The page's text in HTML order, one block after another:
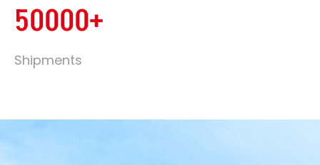
50000+
Shipments